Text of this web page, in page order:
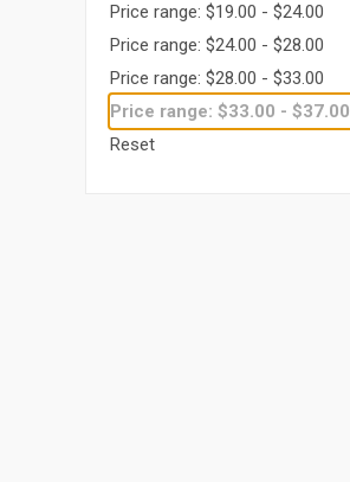
Price range: $19.00 - $24.00
Price range: $24.00 - $28.00
Price range: $28.00 - $33.00
Price range: $33.00 - $37.00
Reset